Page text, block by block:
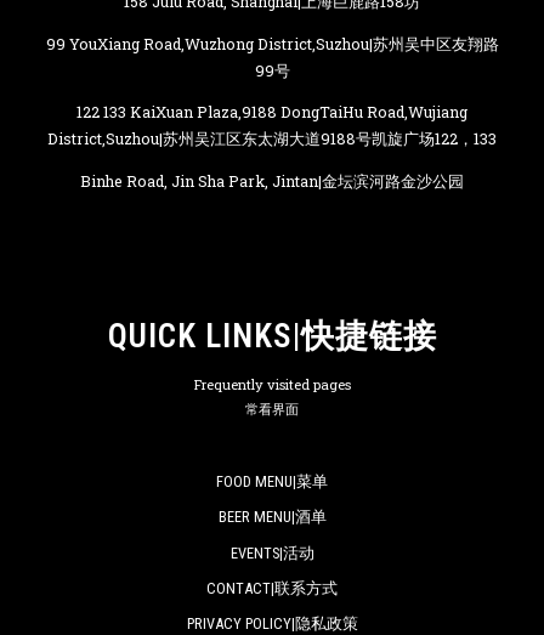
99 YouXiang Road,Wuzhong District,Suzhou|苏州吴中区友翔路
99号
122 133 KaiXuan Plaza,9188 DongTaiHu Road,Wujiang
District,Suzhou|苏州吴江区东太湖大道9188号凯旋广场122，133
Binhe Road, Jin Sha Park, Jintan|金坛滨河路金沙公园
QUICK LINKS|快捷链接
Frequently visited pages
常看界面
FOOD MENU|菜单
BEER MENU|酒单
EVENTS|活动
CONTACT|联系方式
PRIVACY POLICY|隐私政策